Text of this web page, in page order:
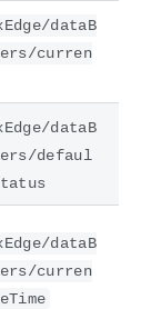
dataB
curren
dataB
defaul
dataB
curren